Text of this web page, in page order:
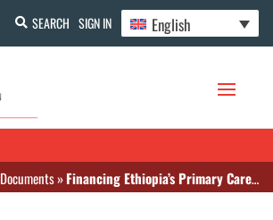
SEARCH SIGN IN English
Documents»Financing Ethiopia’s Primary Care to 2035: A Model Projecting Resource Mobilization and Costs